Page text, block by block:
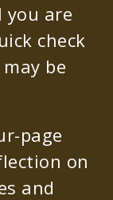
you are
check
be
page
on
and